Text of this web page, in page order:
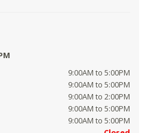
9:00AM to 5:00PM
9:00AM to 5:00PM
9:00AM to 2:00PM
9:00AM to 5:00PM
9:00AM to 5:00PM